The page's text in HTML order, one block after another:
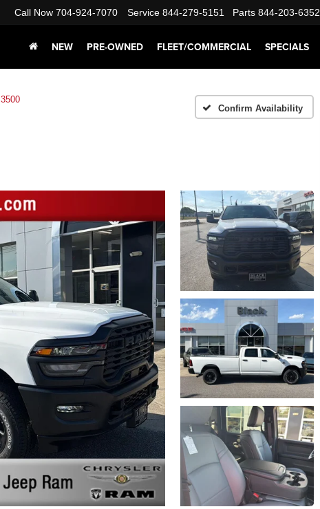
Call Now 704-924-7070 Service 844-279-5151 Parts 844-203-6352
NEW PRE-OWNED FLEET/COMMERCIAL SPECIALS
3500
Confirm Availability